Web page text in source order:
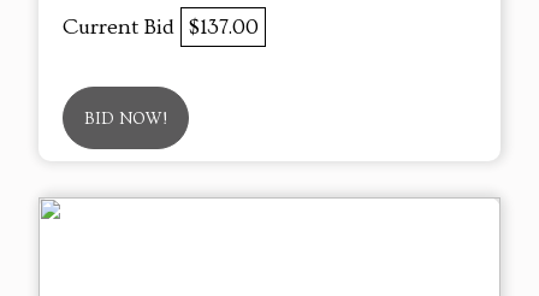
Current Bid $137.00
BID NOW!